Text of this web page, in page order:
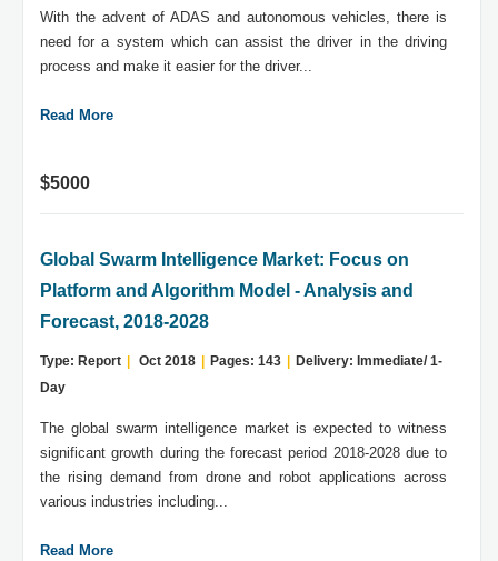
With the advent of ADAS and autonomous vehicles, there is
need for a system which can assist the driver in the driving
process and make it easier for the driver...
Read More
$5000
Global Swarm Intelligence Market: Focus on
Platform and Algorithm Model - Analysis and
Forecast, 2018-2028
Type: Report Oct 2018 Pages: 143
Delivery: Immediate/ 1-
Day
The global swarm intelligence market is expected to witness
significant growth during the forecast period 2018-2028 due to
the rising demand from drone and robot applications across
various industries including...
Read More